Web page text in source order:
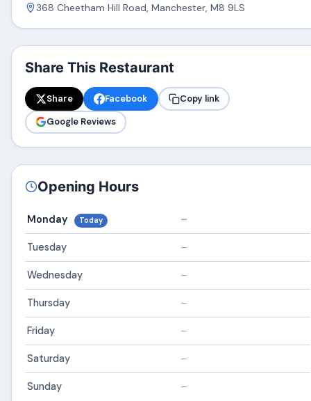
368 Cheetham Hill Road, Manchester, M8 9LS
Share This Restaurant
Share Facebook
Copy link
Google Reviews
Opening Hours
Monday Today –
Tuesday –
Wednesday –
Thursday –
Friday –
Saturday –
Sunday –